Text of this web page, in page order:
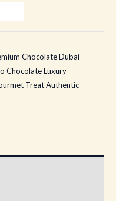
Chocolate Dubai
Chocolate Luxury
Treat Authentic